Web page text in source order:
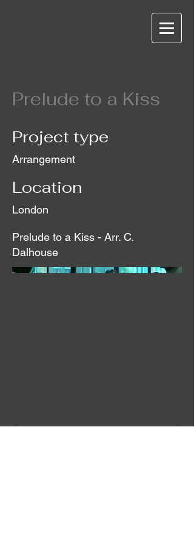
Prelude to a Kiss
Project type
Arrangement
Location
London
Prelude to a Kiss - Arr. C.
Dalhouse